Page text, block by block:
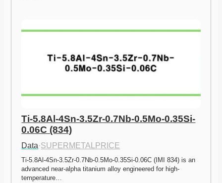
Ti-5.8Al-4Sn-3.5Zr-0.7Nb-0.5Mo-0.35Si-
0.06C (834)
Data·SUPERMETALPRICE
Ti-5.8Al-4Sn-3.5Zr-0.7Nb-0.5Mo-0.35Si-0.06C (IMI 834) is an
advanced near-alpha titanium alloy engineered for high-
temperature…